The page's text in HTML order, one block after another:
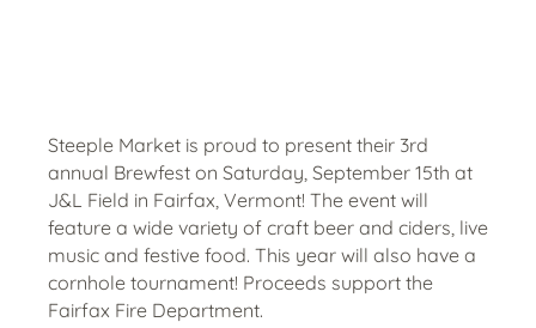
Steeple Market is proud to present their 3rd
annual Brewfest on Saturday, September 15th at
J&L Field in Fairfax, Vermont! The event will
feature a wide variety of craft beer and ciders, live
music and festive food. This year will also have a
cornhole tournament! Proceeds support the
Fairfax Fire Department.